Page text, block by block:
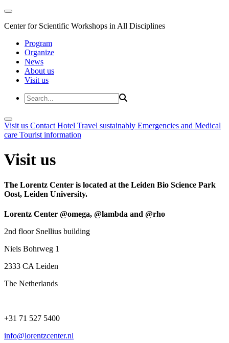
Center for Scientific Workshops in All Disciplines
Program
Organize
News
About us
Visit us
Visit us Contact Hotel Travel sustainably Emergencies and Medical
care Tourist information
Visit us
The Lorentz Center is located at the Leiden Bio Science Park
Oost, Leiden University.
Lorentz Center @omega, @lambda and @rho
2nd floor Snellius building
Niels Bohrweg 1
2333 CA Leiden
The Netherlands
+31 71 527 5400
info@lorentzcenter.nl